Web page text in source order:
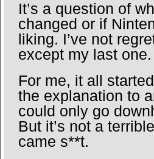
It’s a question of
changed or if
liking. I’ve not
except my last one.
For me, it all
the explanation to
could only go
But it’s not a
came s**t.